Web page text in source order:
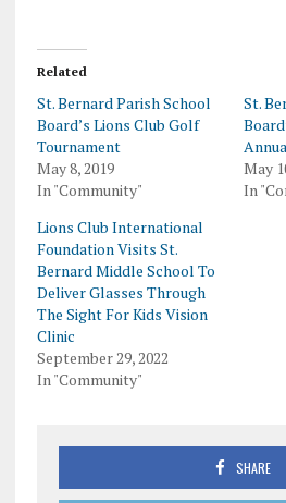
Related
St. Bernard Parish School
Board’s Lions Club Golf
Tournament
May 8, 2019
In "Community"
St.
May
In
Lions Club International
Foundation Visits St.
Bernard Middle School To
Deliver Glasses Through
The Sight For Kids Vision
Clinic
September 29, 2022
In "Community"
SHARE